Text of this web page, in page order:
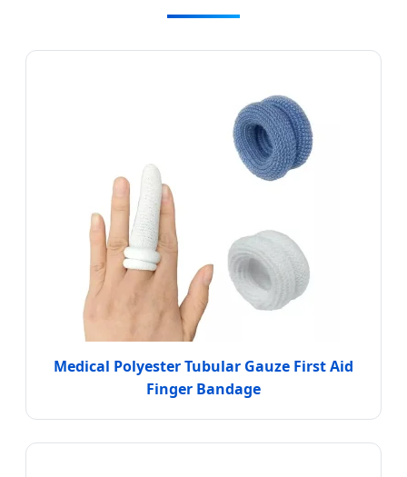
Medical Polyester Tubular Gauze First Aid
Finger Bandage